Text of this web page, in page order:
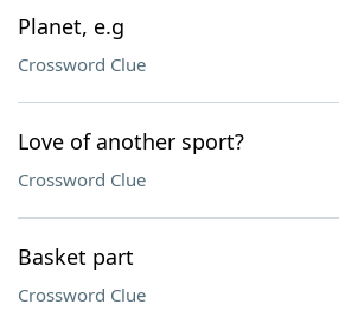
Planet, e.g
Crossword Clue
Love of another sport?
Crossword Clue
Basket part
Crossword Clue